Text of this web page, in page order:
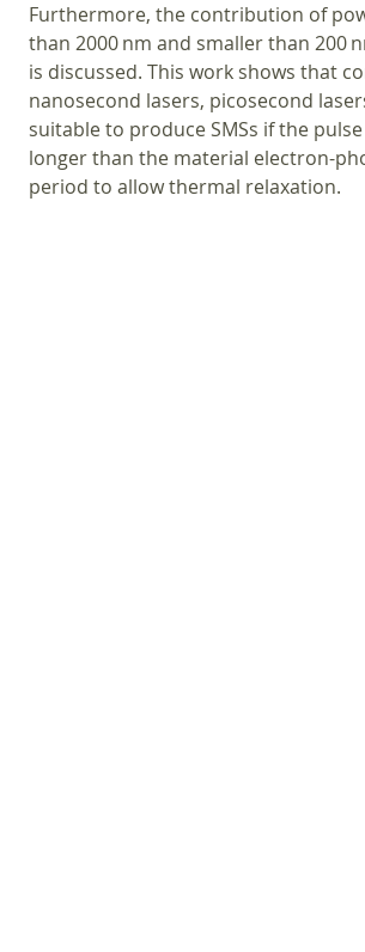
Furthermore, the contribution of
than 2000 nm and smaller than 200
is discussed. This work shows that
nanosecond lasers, picosecond
suitable to produce SMSs if the
longer than the material electron-
period to allow thermal relaxation.